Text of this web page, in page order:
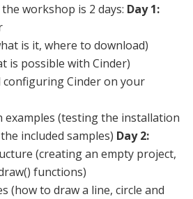
workshop is 2 days: Day 1:
is it, where to download)
is possible with Cinder)
configuring Cinder on your
(testing the installation
included samples) Day 2:
(creating an empty project,
functions)
(how to draw a line, circle and